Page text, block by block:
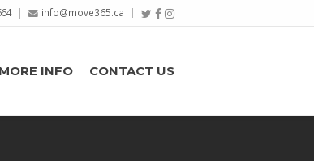
info@move365.ca
MORE INFO CONTACT US